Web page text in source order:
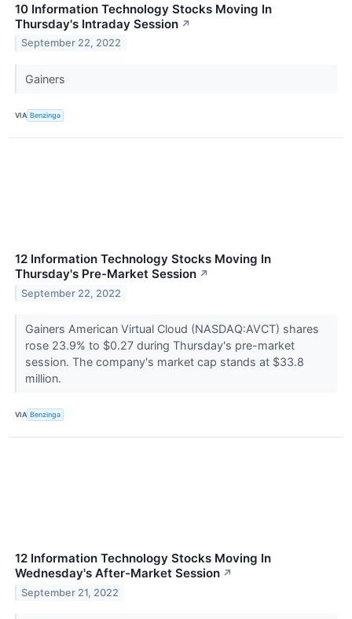
10 Information Technology Stocks Moving In
Thursday's Intraday Session ↗
September 22, 2022
Gainers
VIA Benzinga
12 Information Technology Stocks Moving In
Thursday's Pre-Market Session ↗
September 22, 2022
Gainers American Virtual Cloud (NASDAQ:AVCT) shares
rose 23.9% to $0.27 during Thursday's pre-market
session. The company's market cap stands at $33.8
million.
VIA Benzinga
12 Information Technology Stocks Moving In
Wednesday's After-Market Session ↗
September 21, 2022